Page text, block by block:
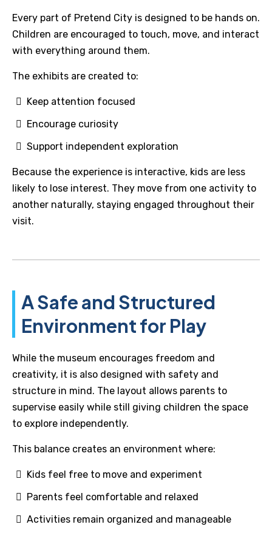
Every part of Pretend City is designed to be hands on.
Children are encouraged to touch, move, and interact
with everything around them.
The exhibits are created to:
Keep attention focused
Encourage curiosity
Support independent exploration
Because the experience is interactive, kids are less
likely to lose interest. They move from one activity to
another naturally, staying engaged throughout their
visit.
A Safe and Structured
Environment for Play
While the museum encourages freedom and
creativity, it is also designed with safety and
structure in mind. The layout allows parents to
supervise easily while still giving children the space
to explore independently.
This balance creates an environment where:
Kids feel free to move and experiment
Parents feel comfortable and relaxed
Activities remain organized and manageable